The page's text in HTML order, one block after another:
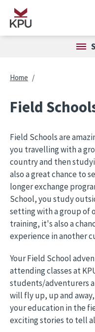
Skip to main content
Breadcrumb
Home
Field
Field Schools are
you travelling with a
country and then
also a great chance to
longer exchange
School, you study
setting with a group of
training, it's also a
experience in another
Your Field School
attending classes at
students/adventurers
will fly up, up and
your education in the
exciting stories to tell